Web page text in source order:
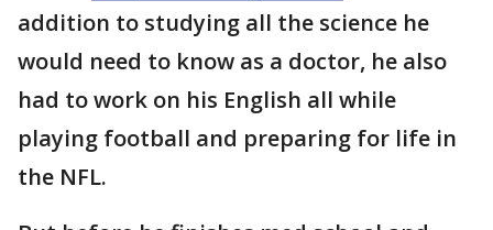
addition to studying all the science he
would need to know as a doctor, he also
had to work on his English all while
playing football and preparing for life in
the NFL.